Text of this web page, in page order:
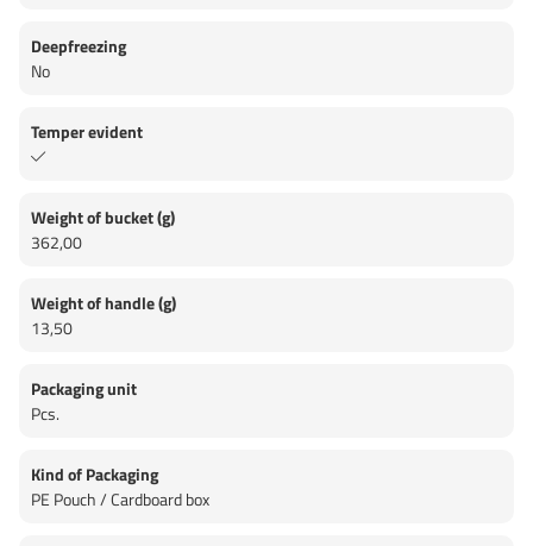
Deepfreezing
No
Temper evident
Weight of bucket (g)
362,00
Weight of handle (g)
13,50
Packaging unit
Pcs.
Kind of Packaging
PE Pouch / Cardboard box